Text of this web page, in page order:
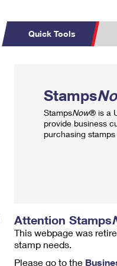
Quick Tools
Stamps
StampsNow® is a
provide business
purchasing
Attention Stamps
This webpage was
stamp needs.
Please go to the